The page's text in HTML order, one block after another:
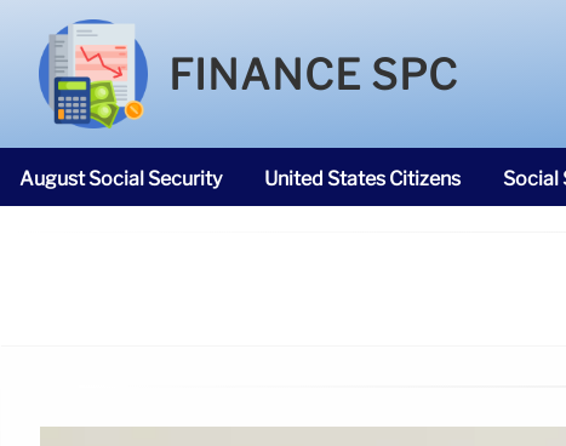
FINANCE SPC
August Social Security United States Citizens Social